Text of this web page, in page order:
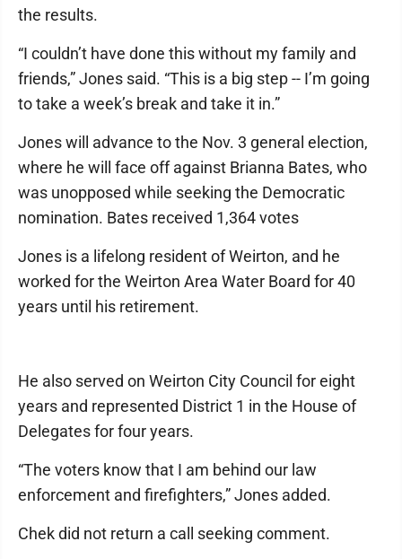
the results.
“I couldn’t have done this without my family and
friends,” Jones said. “This is a big step -- I’m going
to take a week’s break and take it in.”
Jones will advance to the Nov. 3 general election,
where he will face off against Brianna Bates, who
was unopposed while seeking the Democratic
nomination. Bates received 1,364 votes
Jones is a lifelong resident of Weirton, and he
worked for the Weirton Area Water Board for 40
years until his retirement.
He also served on Weirton City Council for eight
years and represented District 1 in the House of
Delegates for four years.
“The voters know that I am behind our law
enforcement and firefighters,” Jones added.
Chek did not return a call seeking comment.